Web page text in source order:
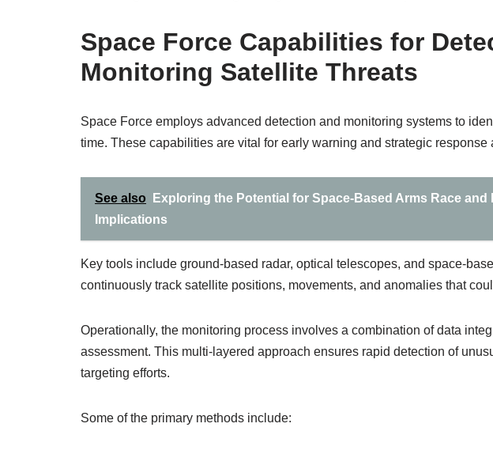
Space Force Capabilities for
Monitoring Satellite Threats
Space Force employs advanced detection and monitoring systems to
time. These capabilities are vital for early warning and strategic response
See also
Exploring the Potential for Space-Based Arms Race and
Implications
Key tools include ground-based radar, optical telescopes, and space-
continuously track satellite positions, movements, and anomalies that
Operationally, the monitoring process involves a combination of data
assessment. This multi-layered approach ensures rapid detection of
targeting efforts.
Some of the primary methods include: